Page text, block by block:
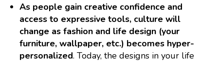
As people gain creative confidence and
access to expressive tools, culture will
change as fashion and life design (your
furniture, wallpaper, etc.) becomes hyper-
personalized. Today, the designs in your life